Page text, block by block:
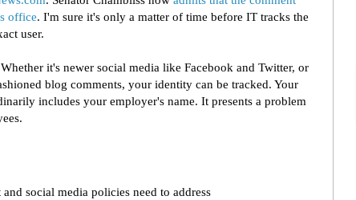
office. I'm sure it's only a matter of time before IT tracks the
user.
it's newer social media like Facebook and Twitter, or
blog comments, your identity can be tracked. Your
includes your employer's name. It presents a problem
social media policies need to address